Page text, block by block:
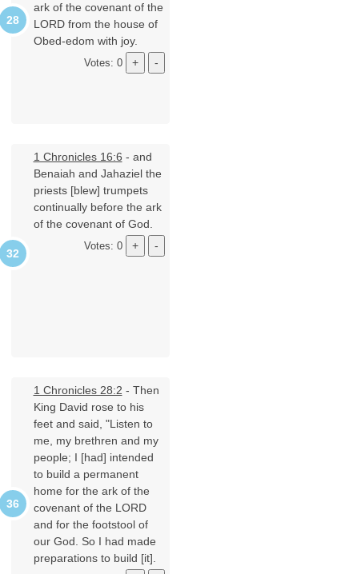
ark of the covenant of the
LORD from the house of
Obed-edom with joy.
Votes: 0
1 Chronicles 16:6 - and
Benaiah and Jahaziel the
priests [blew] trumpets
continually before the ark
of the covenant of God.
Votes: 0
1 Chronicles 28:2 - Then
King David rose to his
feet and said, "Listen to
me, my brethren and my
people; I [had] intended
to build a permanent
home for the ark of the
covenant of the LORD
and for the footstool of
our God. So I had made
preparations to build [it].